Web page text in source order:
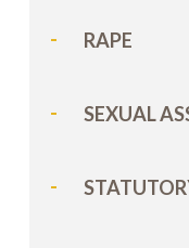
RAPE
SEXUAL